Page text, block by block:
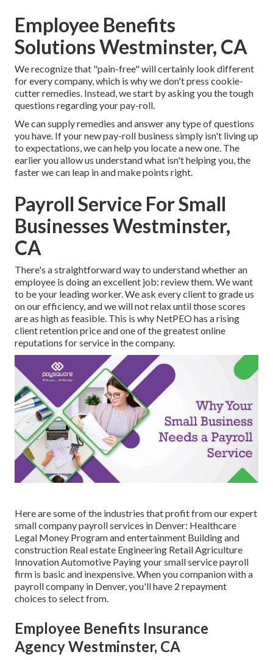
Employee Benefits
Solutions Westminster, CA
We recognize that "pain-free" will certainly look different
for every company, which is why we don't press cookie-
cutter remedies. Instead, we start by asking you the tough
questions regarding your pay-roll.
We can supply remedies and answer any type of questions
you have. If your new pay-roll business simply isn't living up
to expectations, we can help you locate a new one. The
earlier you allow us understand what isn't helping you, the
faster we can leap in and make points right.
Payroll Service For Small
Businesses Westminster,
CA
There's a straightforward way to understand whether an
employee is doing an excellent job: review them. We want
to be your leading worker. We ask every client to grade us
on our efficiency, and we will not relax until those scores
are as high as feasible. This is why NetPEO has a rising
client retention price and one of the greatest online
reputations for service in the company.
Here are some of the industries that profit from our expert
small company payroll services in Denver: Healthcare
Legal Money Program and entertainment Building and
construction Real estate Engineering Retail Agriculture
Innovation Automotive Paying your small service payroll
firm is basic and inexpensive. When you companion with a
payroll company in Denver, you'll have 2 repayment
choices to select from.
Employee Benefits Insurance
Agency Westminster, CA